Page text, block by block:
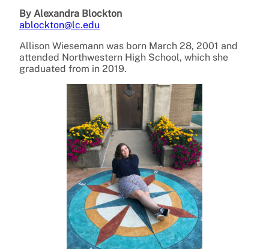
By Alexandra Blockton
ablockton@lc.edu
Allison Wiesemann was born March 28, 2001 and
attended Northwestern High School, which she
graduated from in 2019.